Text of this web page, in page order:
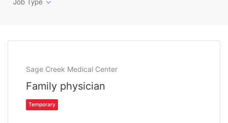
Sage Creek Medical Center
Family physician